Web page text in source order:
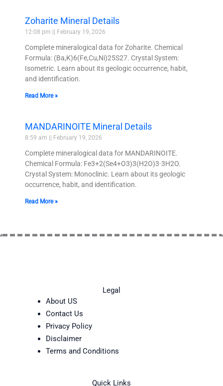
Zoharite Mineral Details
12:08 pm February 19, 2026
Complete mineralogical data for Zoharite. Chemical
Formula: (Ba,K)6(Fe,Cu,Ni)25S27. Crystal System:
Isometric. Learn about its geologic occurrence, habit,
and identification.
Read More »
MANDARINOITE Mineral Details
8:59 am February 19, 2026
Complete mineralogical data for MANDARINOITE.
Chemical Formula: Fe3+2(Se4+O3)3(H2O)3·3H2O.
Crystal System: Monoclinic. Learn about its geologic
occurrence, habit, and identification.
Read More »
Legal
About US
Contact Us
Privacy Policy
Disclaimer
Terms and Conditions
Quick Links